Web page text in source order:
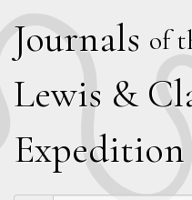
Journals of
Lewis & C
Expedition